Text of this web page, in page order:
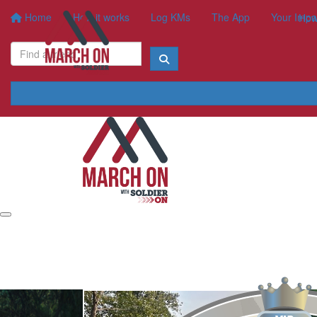
Home How it works Log KMs The App Your